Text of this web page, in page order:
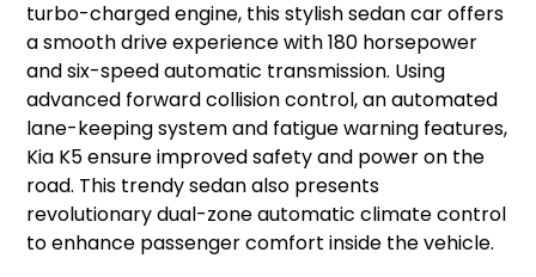
turbo-charged engine, this stylish sedan car offers
a smooth drive experience with 180 horsepower
and six-speed automatic transmission. Using
advanced forward collision control, an automated
lane-keeping system and fatigue warning features,
Kia K5 ensure improved safety and power on the
road. This trendy sedan also presents
revolutionary dual-zone automatic climate control
to enhance passenger comfort inside the vehicle.